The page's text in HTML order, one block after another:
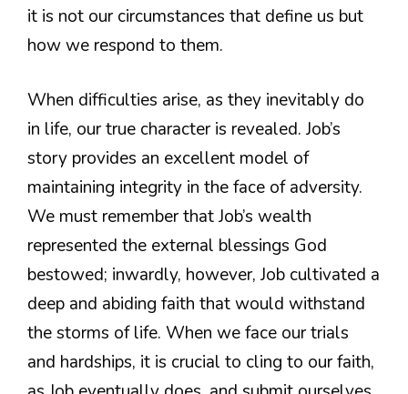
it is not our circumstances that define us but
how we respond to them.
When difficulties arise, as they inevitably do
in life, our true character is revealed. Job’s
story provides an excellent model of
maintaining integrity in the face of adversity.
We must remember that Job’s wealth
represented the external blessings God
bestowed; inwardly, however, Job cultivated a
deep and abiding faith that would withstand
the storms of life. When we face our trials
and hardships, it is crucial to cling to our faith,